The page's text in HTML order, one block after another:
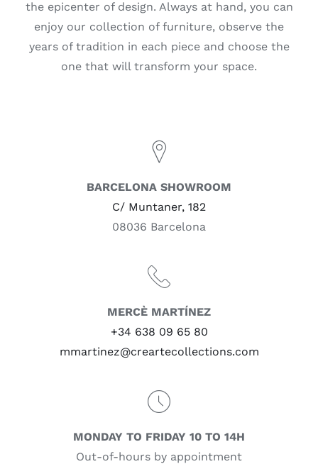
the epicenter of design. Always at hand, you can
enjoy our collection of furniture, observe the
years of tradition in each piece and choose the
one that will transform your space.
BARCELONA SHOWROOM
C/ Muntaner, 182
08036 Barcelona
MERCÈ MARTÍNEZ
+34 638 09 65 80
mmartinez@creartecollections.com
MONDAY TO FRIDAY 10 TO 14H
Out-of-hours by appointment